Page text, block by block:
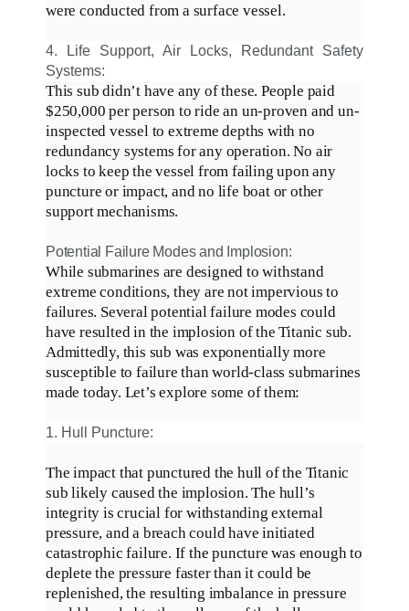
were conducted from a surface vessel.
4. Life Support, Air Locks, Redundant Safety
Systems:
This sub didn’t have any of these.People paid
$250,000 per person to ride an un-proven and un-
inspected vessel to extreme depths with no
redundancy systems for any operation.No air
locks to keep the vessel from failing upon any
puncture or impact, and no life boat or other
support mechanisms.
Potential Failure Modes and Implosion:
While submarines are designed to withstand
extreme conditions, they are not impervious to
failures. Several potential failure modes could
have resulted in the implosion of the Titanic sub.
Admittedly, this sub wasexponentiallymore
susceptible to failure than world-class submarines
made today. Let’s explore some of them:
1. Hull Puncture:
The impact that punctured the hull of the Titanic
sub likely caused the implosion.The hull’s
integrity is crucial for withstanding external
pressure, and a breach could have initiated
catastrophic failure. If the puncture was enough to
deplete the pressure faster than it could be
replenished, the resulting imbalance in pressure